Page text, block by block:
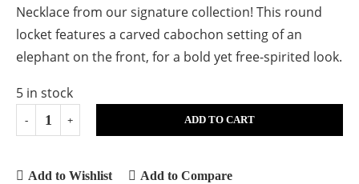
Necklace from our signature collection! This round
locket features a carved cabochon setting of an
elephant on the front, for a bold yet free-spirited look.
5 in stock
ADD TO CART
Add to Wishlist Add to Compare